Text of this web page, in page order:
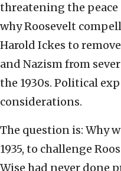
threatening the peace
why Roosevelt
Harold Ickes to
and Nazism from
the 1930s. Political
considerations.
The question is: Why
1935, to challenge
Wise had never done